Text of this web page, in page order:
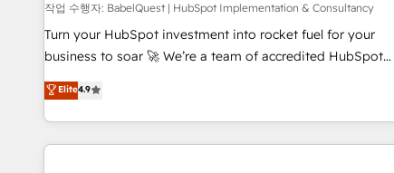
adoption assurance. Our tried and tested Roadmap
methodology will ensure that you receive the best
deployment experience possible. Whether you are new to
HubSpot or seeking to turn around a poor install, our team
have the change management expertise to deliver the
solutions you need.
작업 수행자: BabelQuest | HubSpot Implementation & Consultancy
Turn your HubSpot investment into rocket fuel for your
business to soar 🚀 We’re a team of accredited HubSpot
experts ready to help you. We can implement the platform
into complex business environments, optimise what you've
got and make sure you can actually use it, build your
website in HubSpot or create an inbound marketing
Elite4.9